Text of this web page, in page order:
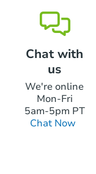
Chat with
us
We're online
Mon-Fri
5am-5pm PT
Chat Now